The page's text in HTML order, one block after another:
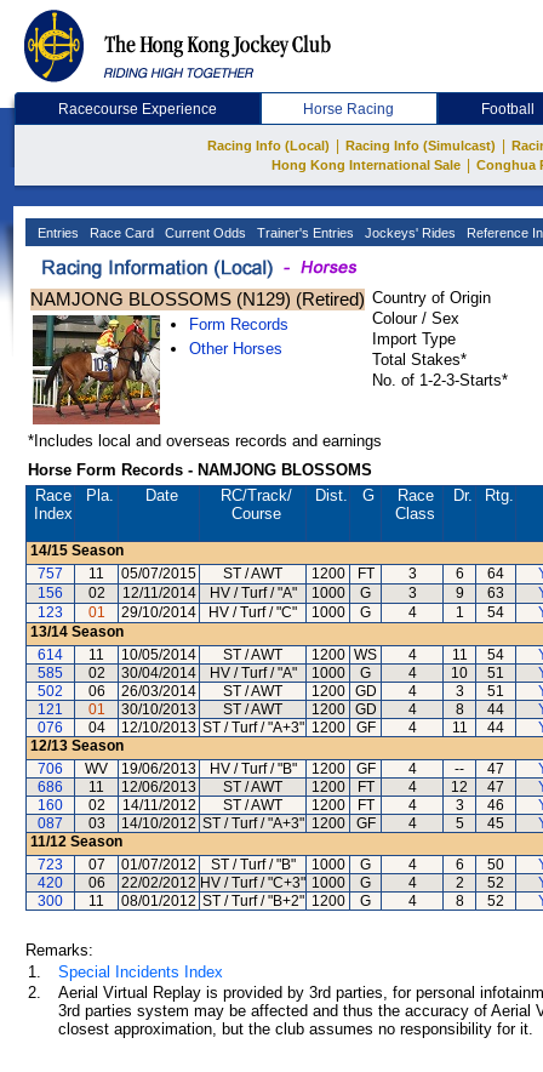
Racecourse Experience Horse Racing Football
Racing Info (Local) Racing Info (Simulcast)
Hong Kong International Sale
Conghua
Entries Race Card Current Odds Trainer's Entries Jockeys' Rides Reference
NAMJONG BLOSSOMS (N129) (Retired)
Form Records
Other Horses
Country of Origin
Colour / Sex
Import Type
Total Stakes*
No. of 1-2-3-Starts*
*Includes local and overseas records and earnings
Horse Form Records - NAMJONG BLOSSOMS
Race
Index
Pla. Date RC/Track/
Course
Dist. G
Race
Class
Dr. Rtg.
14/15 Season
757
11 05/07/2015 ST / AWT 1200 FT 3 6 64
156
02 12/11/2014 HV / Turf / "A" 1000 G 3 9 63
123
01 29/10/2014 HV / Turf / "C" 1000 G 4 1 54
13/14 Season
614
11 10/05/2014 ST / AWT 1200 WS 4 11 54
585
02 30/04/2014 HV / Turf / "A" 1000 G 4 10 51
502
06 26/03/2014 ST / AWT 1200 GD 4 3 51
121
01 30/10/2013 ST / AWT 1200 GD 4 8 44
076
04 12/10/2013 ST / Turf / "A+3" 1200 GF 4 11 44
12/13 Season
706
WV 19/06/2013 HV / Turf / "B" 1200 GF 4 -- 47
686
11 12/06/2013 ST / AWT 1200 FT 4 12 47
160
02 14/11/2012 ST / AWT 1200 FT 4 3 46
087
03 14/10/2012 ST / Turf / "A+3" 1200 GF 4 5 45
11/12 Season
723
07 01/07/2012 ST / Turf / "B" 1000 G 4 6 50
420
06 22/02/2012 HV / Turf / "C+3" 1000 G 4 2 52
300
11 08/01/2012 ST / Turf / "B+2" 1200 G 4 8 52
Remarks:
1.
Special Incidents Index
2.
Aerial Virtual Replay is provided by 3rd parties, for personal
3rd parties system may be affected and thus the accuracy of
closest approximation, but the club assumes no responsibility for